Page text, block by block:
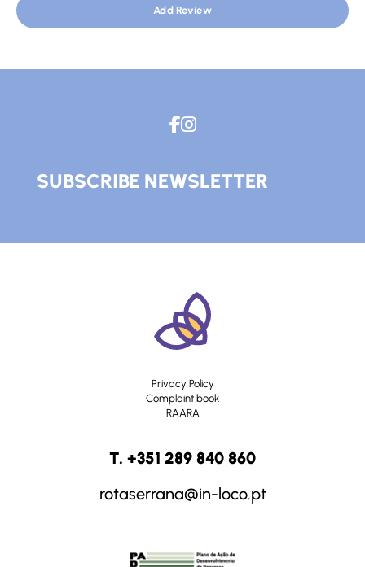
Add Review
SUBSCRIBE NEWSLETTER
Privacy Policy
Complaint book
RAARA
T. +351 289 840 860
rotaserrana@in-loco.pt